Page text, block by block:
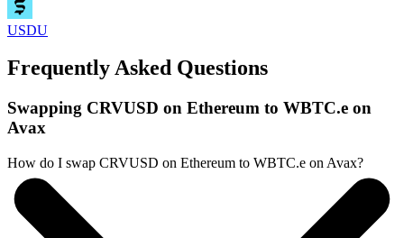
USDU
Frequently Asked Questions
Swapping CRVUSD on Ethereum to WBTC.e on
Avax
How do I swap CRVUSD on Ethereum to WBTC.e on Avax?